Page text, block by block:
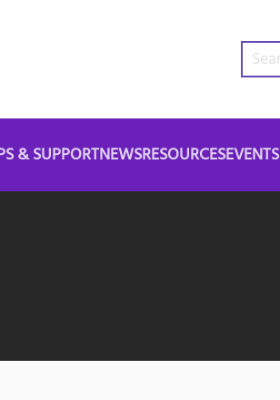
& SUPPORTNEWSRESOURCESEVENTS